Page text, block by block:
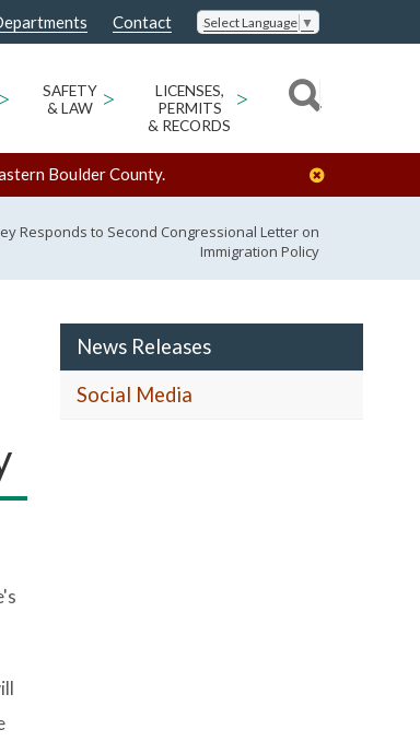
Contact Select Language ▼
>
SAFETY
& LAW
>
LICENSES,
PERMITS
& RECORDS
>
Boulder County.
Responds to Second Congressional Letter on
Immigration Policy
News Releases
Social Media